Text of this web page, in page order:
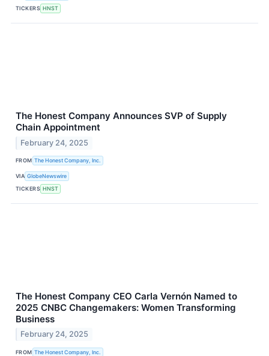
TICKERS HNST
The Honest Company Announces SVP of Supply
Chain Appointment
February 24, 2025
FROM The Honest Company, Inc.
VIA GlobeNewswire
TICKERS HNST
The Honest Company CEO Carla Vernón Named to
2025 CNBC Changemakers: Women Transforming
Business
February 24, 2025
FROM The Honest Company, Inc.